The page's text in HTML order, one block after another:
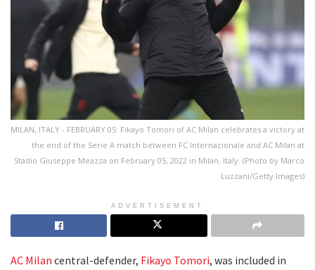
MILAN, ITALY - FEBRUARY 05: Fikayo Tomori of AC Milan celebrates a victory at
the end of the Serie A match between FC Internazionale and AC Milan at
Stadio Giuseppe Meazza on February 05, 2022 in Milan, Italy. (Photo by Marco
Luzzani/Getty Images)
ADVERTISEMENT
AC Milan central-defender, Fikayo Tomori, was included in